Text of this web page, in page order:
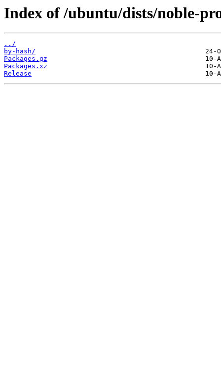
Index of /ubuntu/dists/noble-
../
by-hash/
Packages.gz
Packages.xz
Release